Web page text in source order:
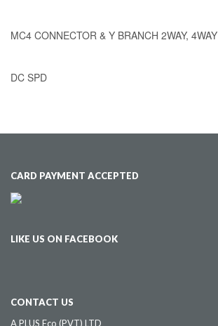
MC4 CONNECTOR & Y BRANCH 2WAY, 4WAY
DC SPD
CARD PAYMENT ACCEPTED
LIKE US ON FACEBOOK
CONTACT US
A PLUS Eco (PVT) LTD